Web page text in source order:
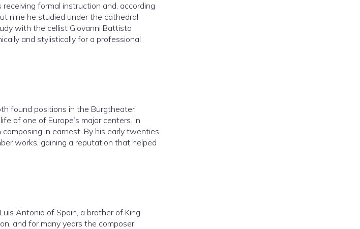
formal instruction and, according
nine he studied under the cathedral
with the cellist Giovanni Battista
and stylistically for a professional
found positions in the Burgtheater
of one of Europe’s major centers. In
in earnest. By his early twenties
works, gaining a reputation that helped
Antonio of Spain, a brother of King
and for many years the composer